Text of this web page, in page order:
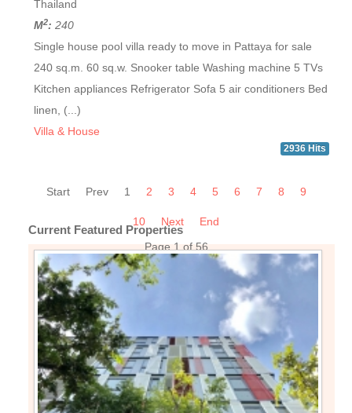
Thailand
M2: 240
Single house pool villa ready to move in Pattaya for sale
240 sq.m. 60 sq.w. Snooker table Washing machine 5 TVs
Kitchen appliances Refrigerator Sofa 5 air conditioners Bed
linen, (...)
Villa & House
2936 Hits
Start Prev 1 2 3 4 5 6 7 8 9
10 Next
End
Page 1 of 56
Current Featured Properties